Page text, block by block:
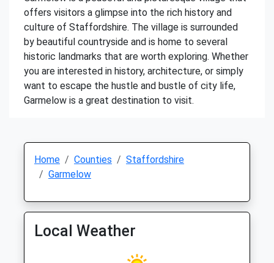
offers visitors a glimpse into the rich history and
culture of Staffordshire. The village is surrounded
by beautiful countryside and is home to several
historic landmarks that are worth exploring. Whether
you are interested in history, architecture, or simply
want to escape the hustle and bustle of city life,
Garmelow is a great destination to visit.
Home Counties
Staffordshire
Garmelow
Local Weather